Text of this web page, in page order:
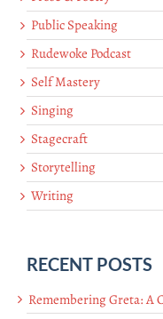
Public Speaking
Rudewoke Podcast
Self Mastery
Singing
Stagecraft
Storytelling
Writing
RECENT POSTS
Remembering Greta: A